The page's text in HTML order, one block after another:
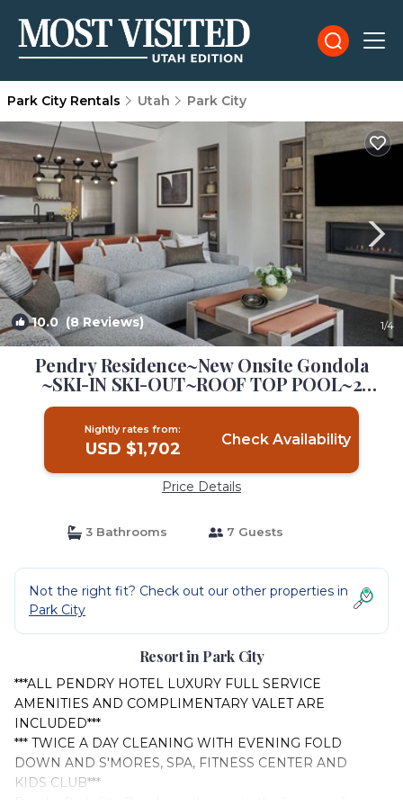
Park City Rentals Utah Park City
10.0(8 Reviews) 1/4
Pendry Residence~New Onsite Gondola
~SKI-IN SKI-OUT~ROOF TOP POOL~2
Kings~3 Bath | Resort in Park City
Nightly rates from:
USD $1,702 Check Availability
Price Details
3 Bathrooms 7 Guests
Not the right fit? Check out our other properties in
Park City
Resort in Park City
***ALL PENDRY HOTEL LUXURY FULL SERVICE
AMENITIES AND COMPLIMENTARY VALET ARE
INCLUDED***
*** TWICE A DAY CLEANING WITH EVENING FOLD
DOWN AND S'MORES, SPA, FITNESS CENTER AND
KIDS CLUB***